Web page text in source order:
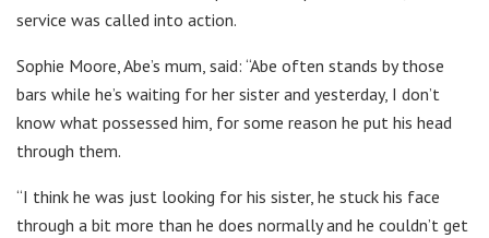
service was called into action.
Sophie Moore, Abe’s mum, said: “Abe often stands by those
bars while he’s waiting for her sister and yesterday, I don’t
know what possessed him, for some reason he put his head
through them.
“I think he was just looking for his sister, he stuck his face
through a bit more than he does normally and he couldn’t get